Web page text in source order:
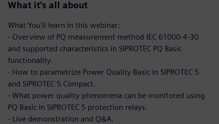
What it's all about
What You'll learn in this webinar:
- Overview of PQ measurement method IEC 61000-4-30
and supported characteristics in SIPROTEC PQ Basic
functionality.
- How to parametrize Power Quality Basic in SIPROTEC 5
and SIPROTEC 5 Compact.
- What power quality phenomena can be monitored using
PQ Basic in SIPROTEC 5 protection relays.
- Live demonstration and Q&A.